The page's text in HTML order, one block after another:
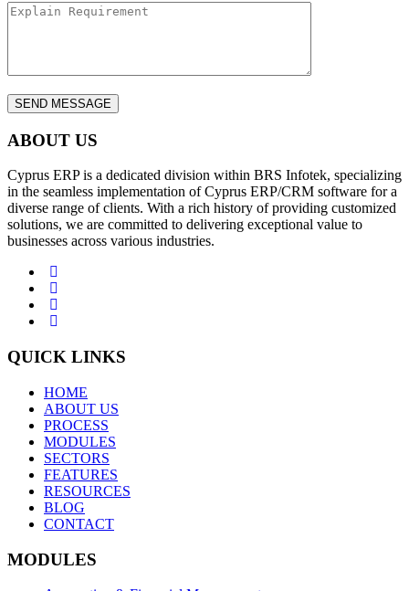
ABOUT US
Cyprus ERP is a dedicated division within BRS Infotek, specializing
in the seamless implementation of Cyprus ERP/CRM software for a
diverse range of clients. With a rich history of providing customized
solutions, we are committed to delivering exceptional value to
businesses across various industries.
QUICK LINKS
HOME
ABOUT US
PROCESS
MODULES
SECTORS
FEATURES
RESOURCES
BLOG
CONTACT
MODULES